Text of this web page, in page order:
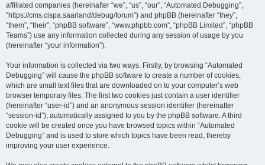
affiliated companies (hereinafter “we”, “us”, “our”, “Automated Debugging”,
“https://cms.cispa.saarland/debug/forum”) and phpBB (hereinafter “they”,
“them”, “their”, “phpBB software”, “www.phpbb.com”, “phpBB Limited”, “phpBB
Teams”) use any information collected during any session of usage by you
(hereinafter “your information”).
Your information is collected via two ways. Firstly, by browsing “Automated
Debugging” will cause the phpBB software to create a number of cookies,
which are small text files that are downloaded on to your computer’s web
browser temporary files. The first two cookies just contain a user identifier
(hereinafter “user-id”) and an anonymous session identifier (hereinafter
“session-id”), automatically assigned to you by the phpBB software. A third
cookie will be created once you have browsed topics within “Automated
Debugging” and is used to store which topics have been read, thereby
improving your user experience.